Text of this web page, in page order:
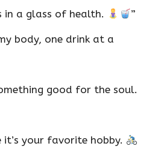
in a glass of health. ”
body, one drink at a
good for the soul.
it’s your favorite hobby.